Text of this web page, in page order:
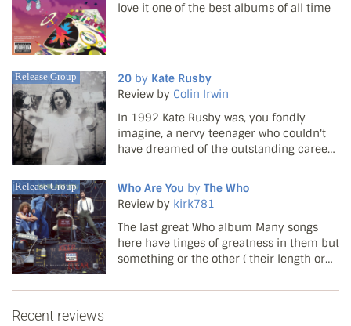
love it one of the best albums of all time
Release Group 20 by Kate Rusby
Review by Colin Irwin
In 1992 Kate Rusby was, you fondly
imagine, a nervy teenager who couldn't
have dreamed of the outstanding career
young singer from Yorkshire with a
mostly traditional repertoire lighting up a
largely moribund Br...
Release Group Who Are You by The Who
Review by kirk781
The last great Who album Many songs
here have tinges of greatness in them but
something or the other ( their length or
reaching their peak. New Song is a good
Recent reviews